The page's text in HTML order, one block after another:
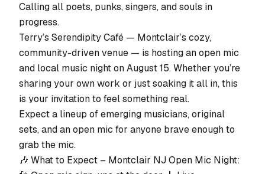
Calling all poets, punks, singers, and souls in
progress.
Terry’s Serendipity Café — Montclair’s cozy,
community-driven venue — is hosting an open mic
and local music night on August 15. Whether you’re
sharing your own work or just soaking it all in, this
is your invitation to feel something real.
Expect a lineup of emerging musicians, original
sets, and an open mic for anyone brave enough to
grab the mic.
🎶 What to Expect – Montclair NJ Open Mic Night: